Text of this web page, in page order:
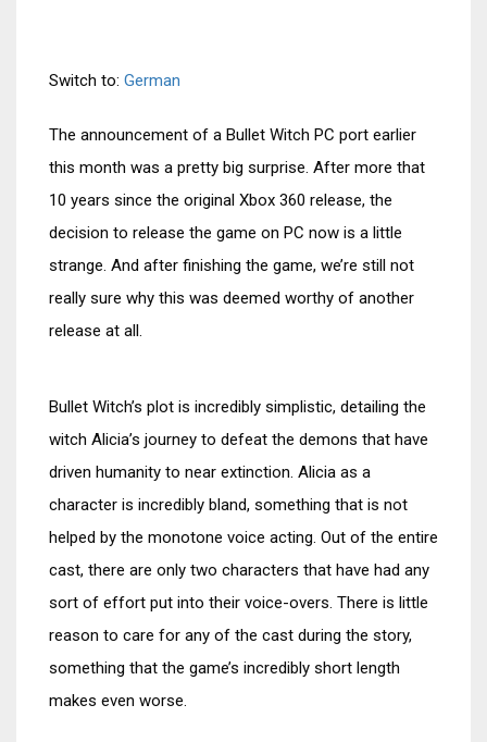
Switch to: German
The announcement of a Bullet Witch PC port earlier
this month was a pretty big surprise. After more that
10 years since the original Xbox 360 release, the
decision to release the game on PC now is a little
strange. And after finishing the game, we’re still not
really sure why this was deemed worthy of another
release at all.
Bullet Witch’s plot is incredibly simplistic, detailing the
witch Alicia’s journey to defeat the demons that have
driven humanity to near extinction. Alicia as a
character is incredibly bland, something that is not
helped by the monotone voice acting. Out of the entire
cast, there are only two characters that have had any
sort of effort put into their voice-overs. There is little
reason to care for any of the cast during the story,
something that the game’s incredibly short length
makes even worse.